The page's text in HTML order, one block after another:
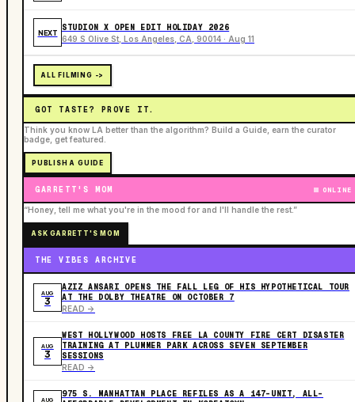
NEXT
STUDION X OPEN EDIT HOLIDAY 2026
649 S Olive St, Los Angeles, CA, 90014 · Aug 11
ALL FILMING ->
GOT TASTE? PROVE IT.
Think you know LA better than the algorithm? Build a Guide, earn the curator
badge, get featured.
PUBLISH A GUIDE
GARRETT'S MOM ONLINE
“Honey, tell me what you're in the mood for and I'll handle the rest.”
ASK GARRETT'S MOM
THE VIBES ARCHIVE
AUG
3
AZIZ ANSARI OPENS THE FALL LEG OF HIS HYPOTHETICAL TOUR
AT THE DOLBY THEATRE ON OCTOBER 7
READ ->
AUG
3
WEST HOLLYWOOD HOSTS FREE LA COUNTY FIRE CERT DISASTER
TRAINING AT PLUMMER PARK ACROSS SEVEN SEPTEMBER
SESSIONS
READ ->
AUG
975 S. MANHATTAN PLACE REFILES AS A 147-UNIT, ALL-